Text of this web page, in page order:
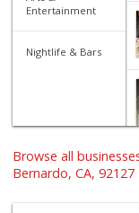
Entertainment
Nightlife & Bars
Browse all
Bernardo, CA, 92127